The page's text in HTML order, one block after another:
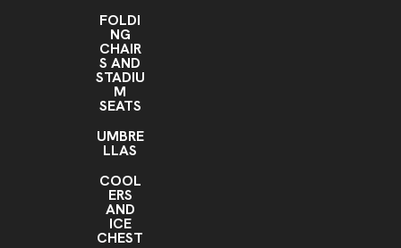
FOLDI
NG
CHAIR
S AND
STADIU
M
SEATS
UMBRE
LLAS
COOL
ERS
AND
ICE
CHEST